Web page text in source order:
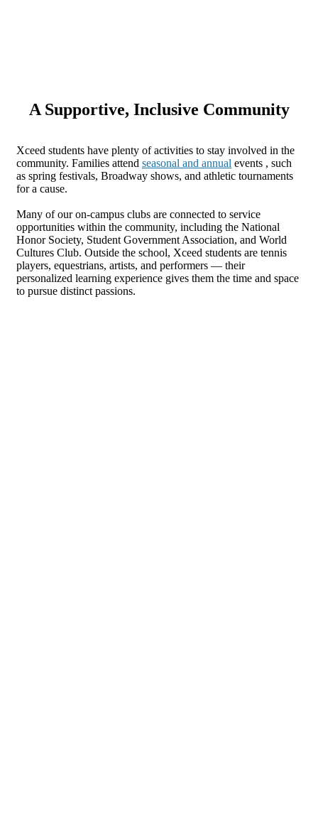
A Supportive, Inclusive Community
Xceed students have plenty of activities to stay involved in the
community. Families attend seasonal and annual events , such
as spring festivals, Broadway shows, and athletic tournaments
for a cause.
Many of our on-campus clubs are connected to service
opportunities within the community, including the National
Honor Society, Student Government Association, and World
Cultures Club. Outside the school, Xceed students are tennis
players, equestrians, artists, and performers — their
personalized learning experience gives them the time and space
to pursue distinct passions.